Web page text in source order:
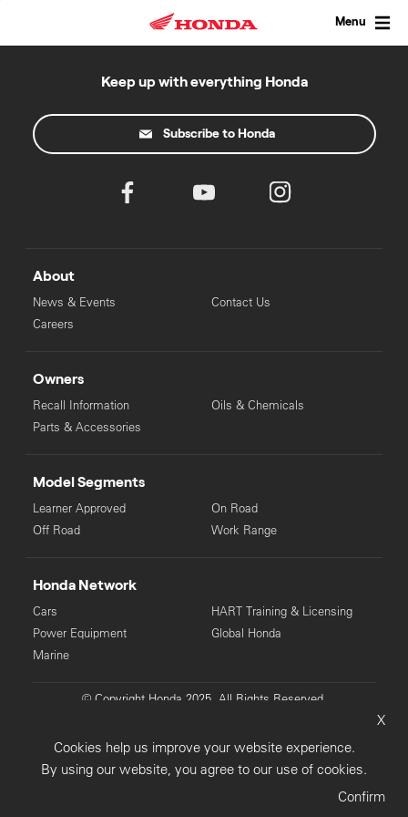
Menu
Keep up with everything Honda
Subscribe to Honda
About
News & Events
Careers
Contact Us
Owners
Recall Information
Parts & Accessories
Oils & Chemicals
Model Segments
Learner Approved
Off Road
On Road
Work Range
Honda Network
Cars
Power Equipment
Marine
HART Training & Licensing
Global Honda
© Copyright Honda 2025. All Rights Reserved.
Terms & Conditions
X
Cookies help us improve your website experience.
By using our website, you agree to our use of cookies.
Confirm